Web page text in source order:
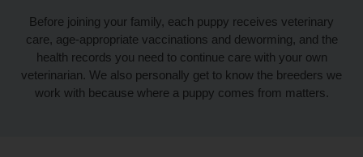
Before joining your family, each puppy receives veterinary
care, age-appropriate vaccinations and deworming, and the
health records you need to continue care with your own
veterinarian. We also personally get to know the breeders we
work with because where a puppy comes from matters.